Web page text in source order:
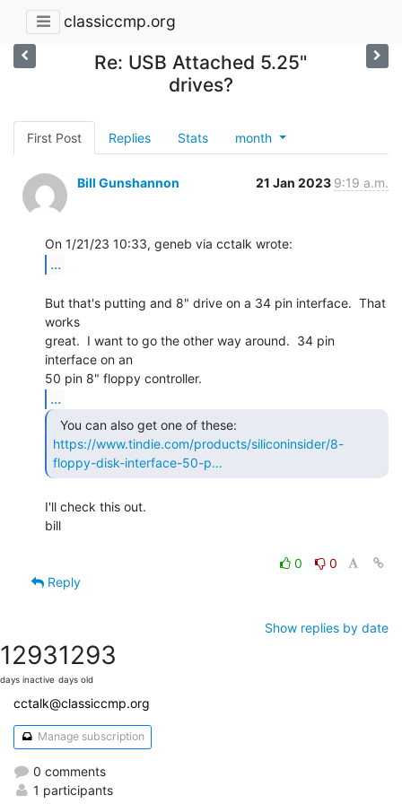
classiccmp.org
Re: USB Attached 5.25"
drives?
First Post Replies Stats month
Bill Gunshannon 21 Jan 2023 9:19 a.m.
...
But that's putting and 8" drive on a 34 pin interface.  That
works
great.  I want to go the other way around.  34 pin
interface on an
...
https://www.tindie.com/products/siliconinsider/8-
floppy-disk-interface-50-p…
I'll check this out.
bill
0
0
Reply
Show replies by date
1293
days inactive
1293
days old
cctalk@classiccmp.org
Manage subscription
0 comments
1 participants